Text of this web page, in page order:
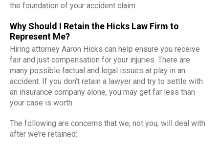
the foundation of your accident claim.
Why Should I Retain the Hicks Law Firm to
Represent Me?
Hiring attorney Aaron Hicks can help ensure you receive
fair and just compensation for your injuries. There are
many possible factual and legal issues at play in an
accident. If you don’t retain a lawyer and try to settle with
an insurance company alone, you may get far less than
your case is worth.
The following are concerns that we, not you, will deal with
after we’re retained: